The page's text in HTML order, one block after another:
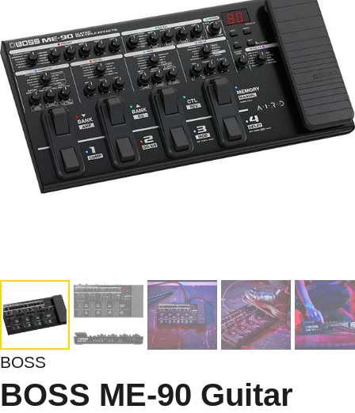
BOSS
BOSS ME-90 Guitar